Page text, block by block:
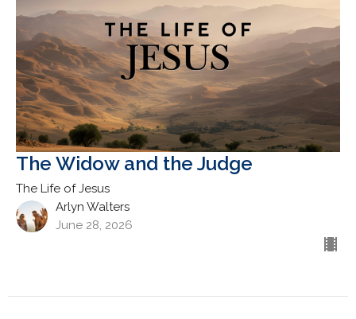
The Widow and the Judge
The Life of Jesus
Arlyn Walters
June 28, 2026